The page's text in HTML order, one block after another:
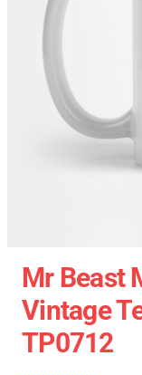
Mr Beast
Vintage
TP0712